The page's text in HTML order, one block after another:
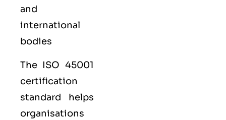
and
international
bodies
The ISO 45001
certification
standard helps
organisations